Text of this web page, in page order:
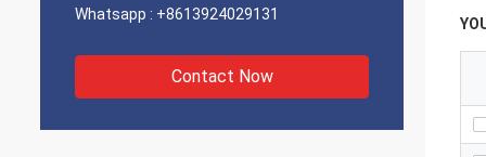
Whatsapp : +8613924029131
Contact Now